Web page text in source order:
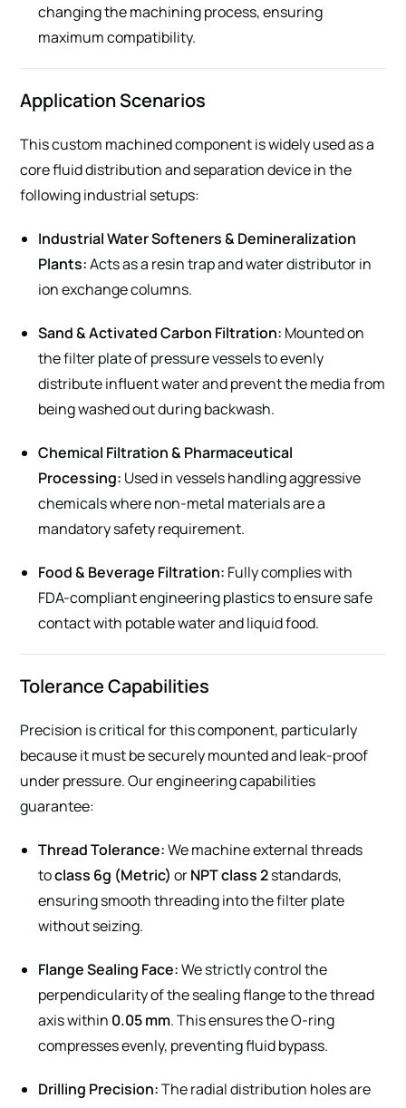
changing the machining process, ensuring
maximum compatibility.
Application Scenarios
This custom machined component is widely used as a
core fluid distribution and separation device in the
following industrial setups:
Industrial Water Softeners & Demineralization
Plants:Acts as a resin trap and water distributor in
ion exchange columns.
Sand & Activated Carbon Filtration: Mounted on
the filter plate of pressure vessels to evenly
distribute influent water and prevent the media from
being washed out during backwash.
Chemical Filtration & Pharmaceutical
Processing: Used in vessels handling aggressive
chemicals where non-metal materials are a
mandatory safety requirement.
Food & Beverage Filtration: Fully complies with
FDA-compliant engineering plastics to ensure safe
contact with potable water and liquid food.
Tolerance Capabilities
Precision is critical for this component, particularly
because it must be securely mounted and leak-proof
under pressure. Our engineering capabilities
guarantee:
Thread Tolerance:We machine external threads
toclass 6g (Metric) orNPT class 2standards,
ensuring smooth threading into the filter plate
without seizing.
Flange Sealing Face:We strictly control the
perpendicularity of the sealing flange to the thread
axis within 0.05 mm. This ensures the O-ring
compresses evenly, preventing fluid bypass.
Drilling Precision:The radial distribution holes are